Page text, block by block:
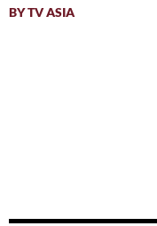
BY TV ASIA